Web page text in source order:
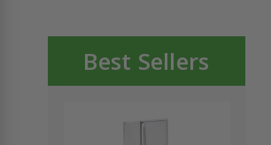
Best Sellers